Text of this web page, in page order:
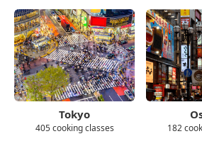
Tokyo
405 cooking classes 182